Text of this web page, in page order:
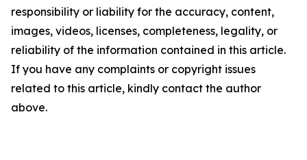
responsibility or liability for the accuracy, content,
images, videos, licenses, completeness, legality, or
reliability of the information contained in this article.
If you have any complaints or copyright issues
related to this article, kindly contact the author
above.